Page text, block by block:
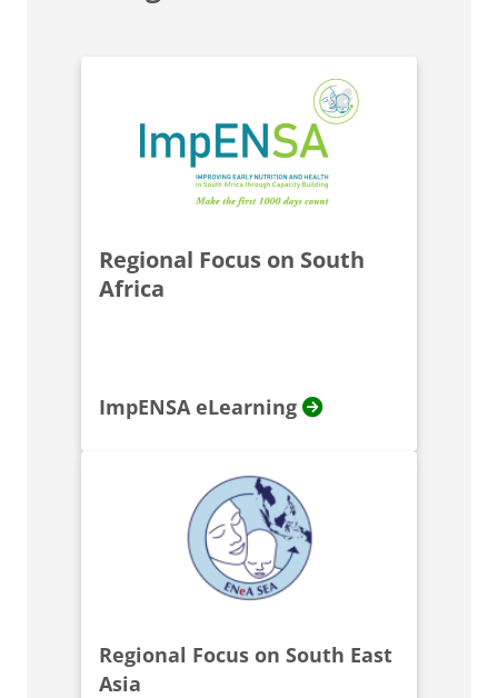
Regional Focus on South
Africa
ImpENSA eLearning
Regional Focus on South East
Asia